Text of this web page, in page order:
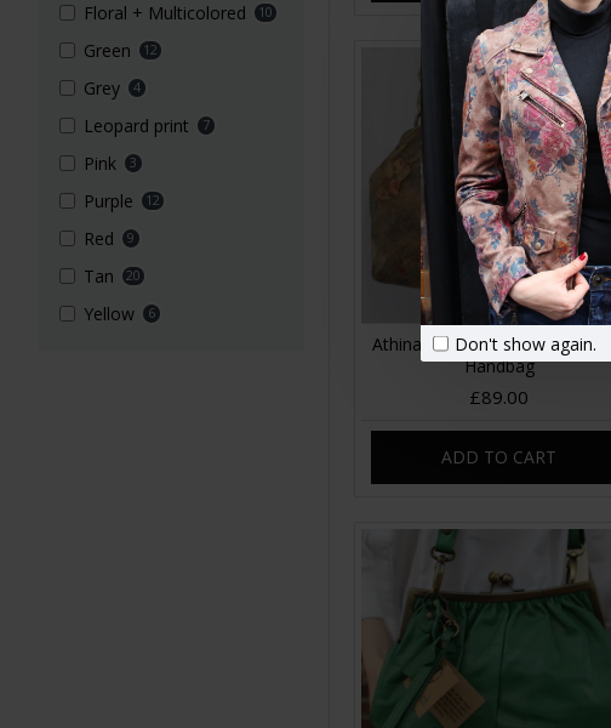
Don't show again.
Floral + Multicolored 10
Green 12
Grey 4
Leopard print 7
Pink 3
Purple 12
Red 9
Tan 20
Yellow 6
Athina Floral No 21 Clasp
Handbag
£89.00
ADD TO CART